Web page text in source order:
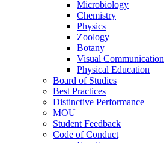
Microbiology
Chemistry
Physics
Zoology
Botany
Visual Communication
Physical Education
Board of Studies
Best Practices
Distinctive Performance
MOU
Student Feedback
Code of Conduct